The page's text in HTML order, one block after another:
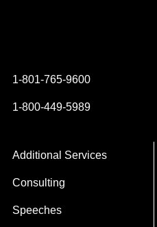
1-801-765-9600
1-800-449-5989
Additional Services
Consulting
Speeches